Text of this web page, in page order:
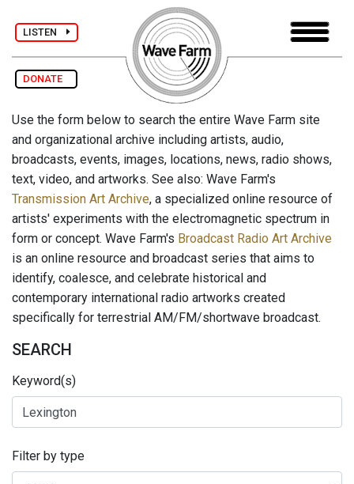
LISTEN
DONATE
Use the form below to search the entire Wave Farm site
and organizational archive including artists, audio,
broadcasts, events, images, locations, news, radio shows,
text, video, and artworks. See also: Wave Farm's
Transmission Art Archive, a specialized online resource of
artists' experiments with the electromagnetic spectrum in
form or concept. Wave Farm's Broadcast Radio Art Archive
is an online resource and broadcast series that aims to
identify, coalesce, and celebrate historical and
contemporary international radio artworks created
specifically for terrestrial AM/FM/shortwave broadcast.
SEARCH
Keyword(s)
Filter by type